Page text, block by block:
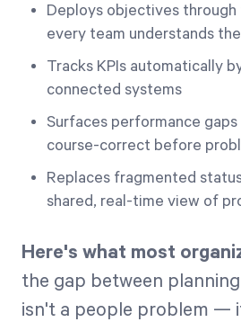
Deploys objectives
every team understands
Tracks KPIs automatically
connected systems
Surfaces performance
course-correct before
Replaces fragmented
shared, real-time view of
Here's what most
the gap between
isn't a people problem —